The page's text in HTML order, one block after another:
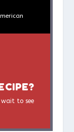
to see